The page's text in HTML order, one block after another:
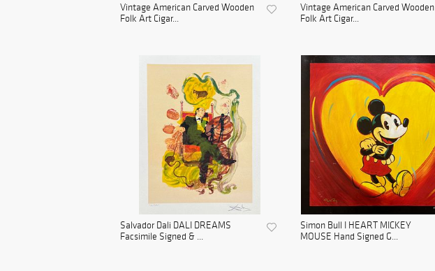
Vintage American Carved Wooden
Folk Art Cigar...
Vintage American Carved Wooden
Folk Art Cigar...
Salvador Dali DALI DREAMS
Facsimile Signed & ...
Simon Bull I HEART MICKEY
MOUSE Hand Signed G...